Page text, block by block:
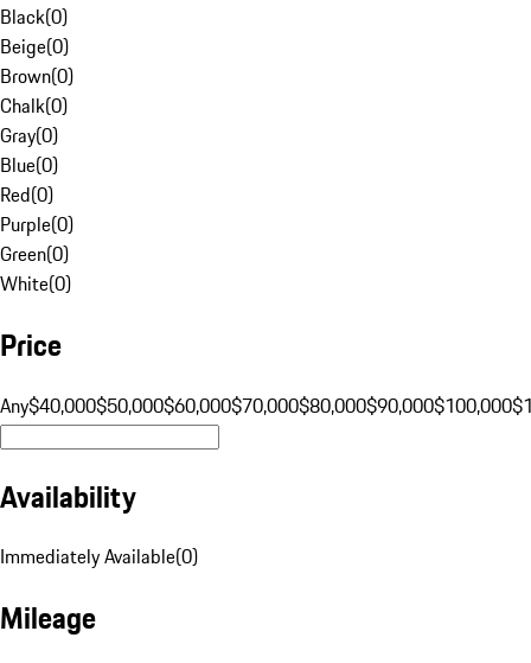
Black(0)
Beige(0)
Brown(0)
Chalk(0)
Gray(0)
Blue(0)
Red(0)
Purple(0)
Green(0)
White(0)
Price
Any$40,000$50,000$60,000$70,000$80,000$90,000$100,000
Availability
Immediately Available(0)
Mileage